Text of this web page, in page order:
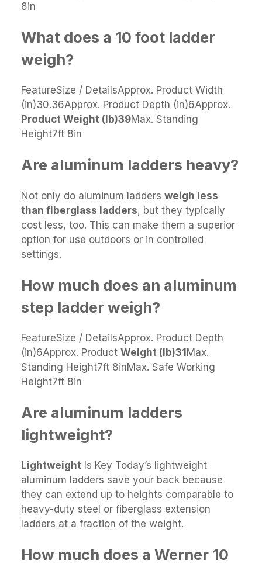
8in
What does a 10 foot ladder
weigh?
FeatureSize / DetailsApprox. Product Width
(in)30.36Approx. Product Depth (in)6Approx.
Product Weight (lb)39Max. Standing
Height7ft 8in
Are aluminum ladders heavy?
Not only do aluminum ladders weigh less
than fiberglass ladders, but they typically
cost less, too. This can make them a superior
option for use outdoors or in controlled
settings.
How much does an aluminum
step ladder weigh?
FeatureSize / DetailsApprox. Product Depth
(in)6Approx. Product Weight (lb)31Max.
Standing Height7ft 8inMax. Safe Working
Height7ft 8in
Are aluminum ladders
lightweight?
Lightweight Is Key Today’s lightweight
aluminum ladders save your back because
they can extend up to heights comparable to
heavy-duty steel or fiberglass extension
ladders at a fraction of the weight.
How much does a Werner 10